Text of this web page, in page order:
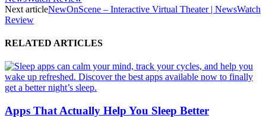
Next articleNewOnScene – Interactive Virtual Theater | NewsWatch
Review
RELATED ARTICLES
Apps That Actually Help You Sleep Better